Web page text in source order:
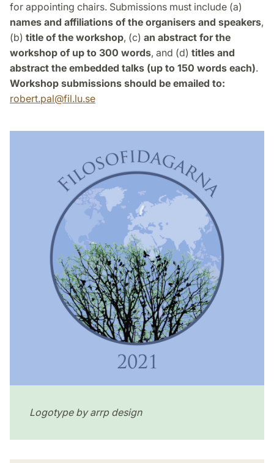
for appointing chairs. Submissions must include (a)
names and affiliations of the organisers and speakers,
(b) title of the workshop, (c) an abstract for the
workshop of up to 300 words, and (d) titles and
abstract the embedded talks (up to 150 words each).
Workshop submissions should be emailed to:
robert.pal@fil.lu.se
Logotype by arrp design